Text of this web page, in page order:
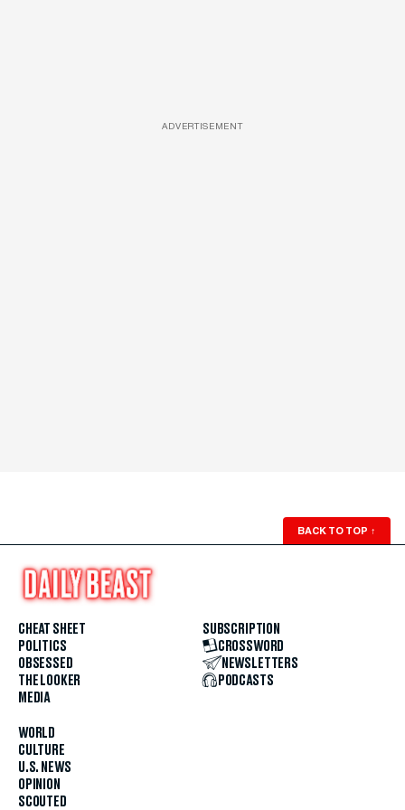
ADVERTISEMENT
BACK TO TOP ↑
CHEAT SHEET
POLITICS
OBSESSED
THE LOOKER
MEDIA
WORLD
CULTURE
U.S. NEWS
OPINION
SCOUTED
SUBSCRIPTION
CROSSWORD
NEWSLETTERS
PODCASTS